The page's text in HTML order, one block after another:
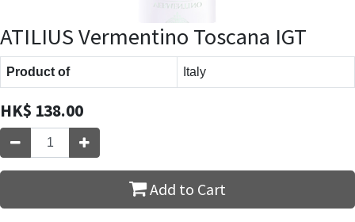
ATILIUS Vermentino Toscana IGT
Product of Italy
HK$ 138.00
Add to Cart